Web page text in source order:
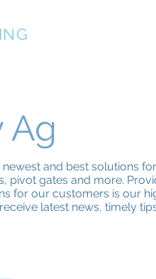
Ag
and best solutions
pivot gates and more.
for our customers is our
latest news, timely